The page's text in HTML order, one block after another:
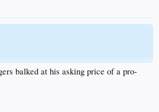
balked at his asking price of a pro-